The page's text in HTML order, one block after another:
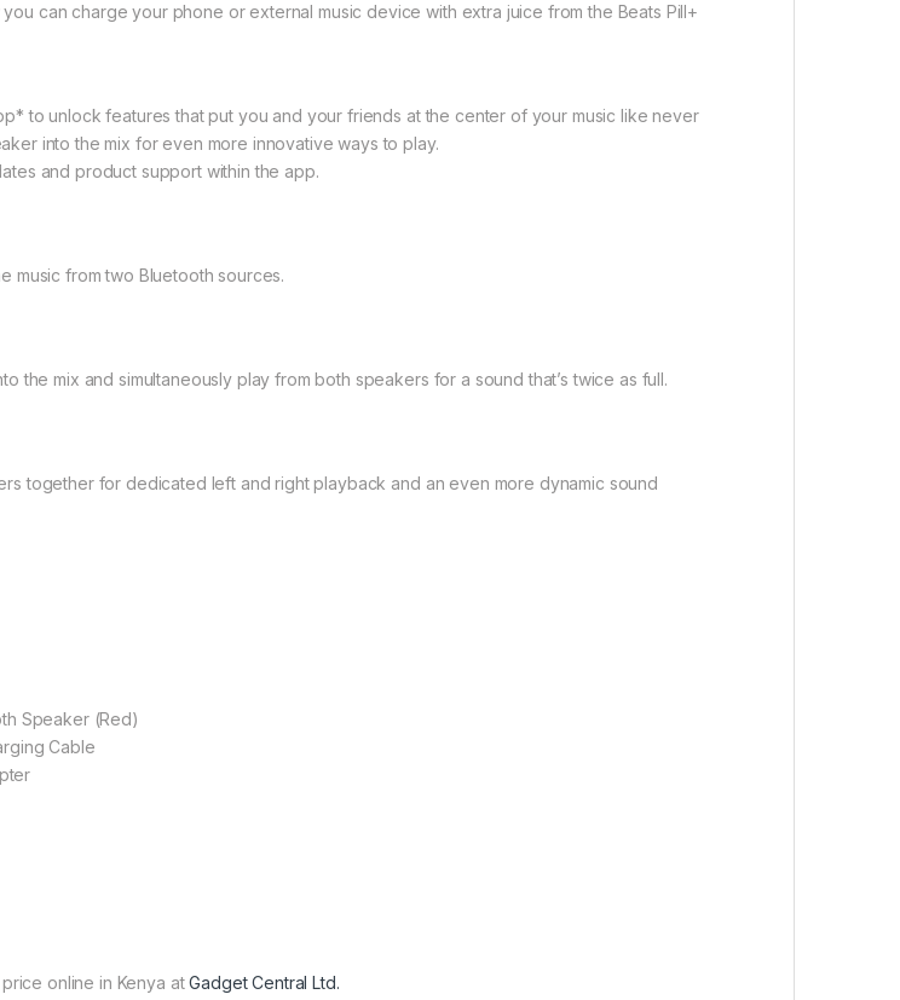
can charge your phone or external music device with extra juice from the Beats Pill+
to unlock features that put you and your friends at the center of your music like never
into the mix for even more innovative ways to play.
and product support within the app.
music from two Bluetooth sources.
the mix and simultaneously play from both speakers for a sound that’s twice as full.
together for dedicated left and right playback and an even more dynamic sound
Speaker (Red)
Cable
online in Kenya atGadget Central Ltd.